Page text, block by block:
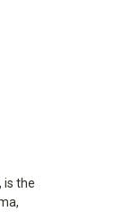
is the